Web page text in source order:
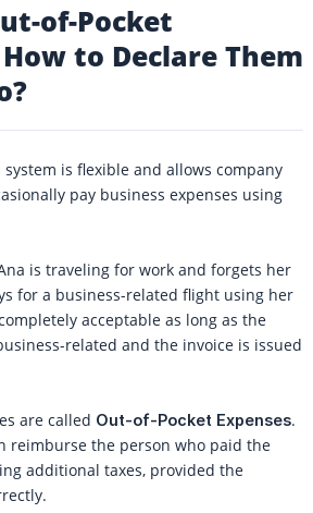
of-Pocket
to Declare Them
is flexible and allows company
pay business expenses using
is traveling for work and forgets her
for a business-related flight using her
acceptable as long as the
related and the invoice is issued
are called Out-of-Pocket Expenses.
reimburse the person who paid the
additional taxes, provided the